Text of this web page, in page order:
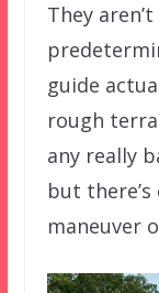
They
guide
rough
any really
but
maneuver